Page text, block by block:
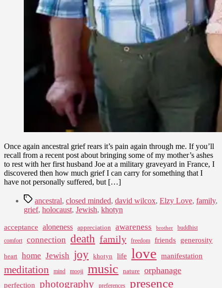
Once again ancestral grief rears it’s pain again through me. If you’ll
recall from a recent post about bringing some of my mother’s ashes
to rest with her first husband Joe at a military graveyard in France, I
discovered then how much grief I can carry for something that I
have not personally suffered, but […]
Tagsancestral, closed minded, david wilcox, Elzy Love, family,
grief, holocaust, Jewish, khotyn
acceptance aloneness appreciation awareness brother
buddhist
comfort
connection death family freedom friends generosity
heart home Jewish joy khotyn life love manifestation
meditation mind mooji music nature orphanage
perfection photography preferences presence